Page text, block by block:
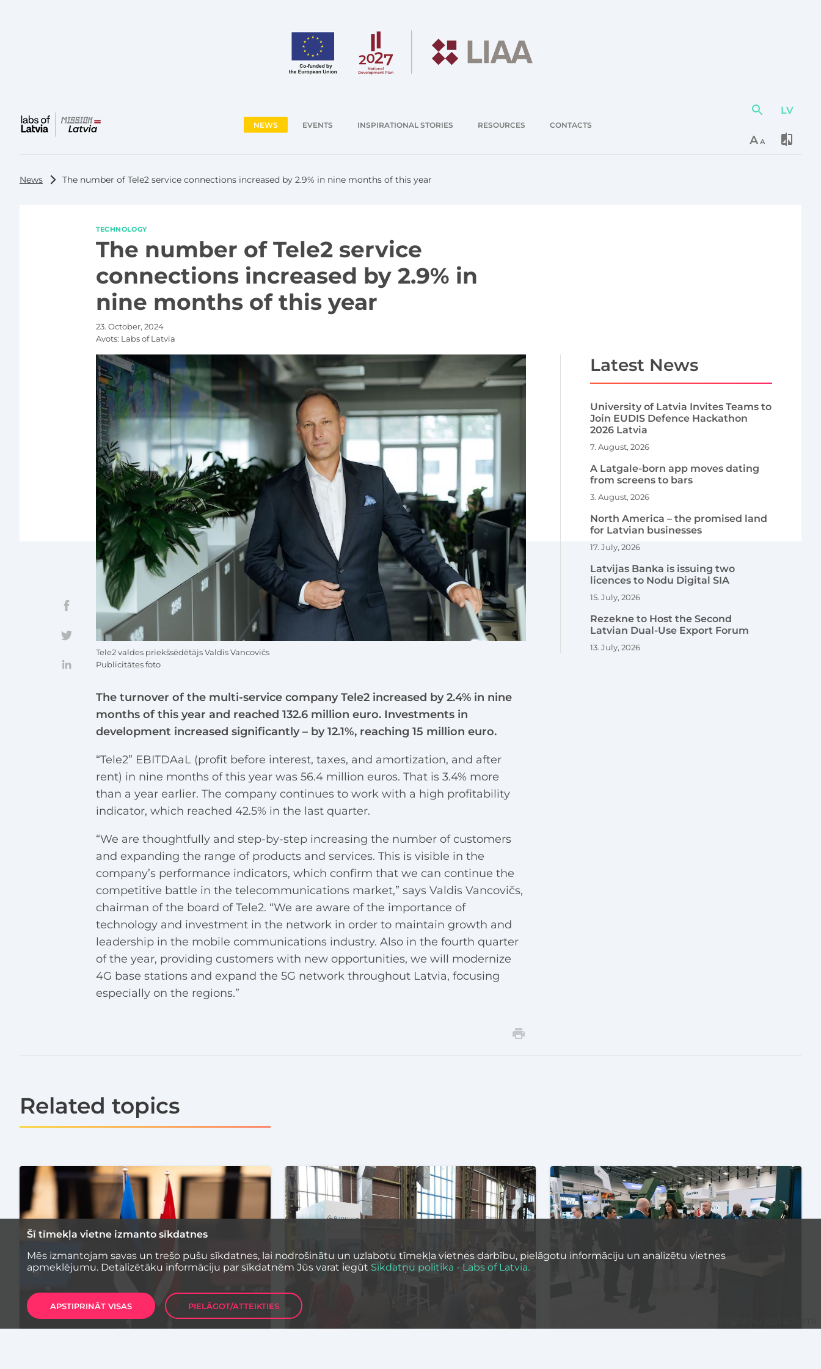
NEWS EVENTS INSPIRATIONAL STORIES RESOURCES CONTACTS
Action
LV
AA
News The number of Tele2 service connections increased by 2.9% in nine months of this year
TECHNOLOGY
The number of Tele2 service
connections increased by 2.9% in
nine months of this year
23. October, 2024
Avots: Labs of Latvia
The turnover of the multi-service company Tele2 increased by 2.4% in nine
months of this year and reached 132.6 million euro. Investments in
development increased significantly – by 12.1%, reaching 15 million euro.
“Tele2” EBITDAaL (profit before interest, taxes, and amortization, and after
rent) in nine months of this year was 56.4 million euros. That is 3.4% more
than a year earlier. The company continues to work with a high profitability
indicator, which reached 42.5% in the last quarter.
“We are thoughtfully and step-by-step increasing the number of customers
and expanding the range of products and services. This is visible in the
company’s performance indicators, which confirm that we can continue the
competitive battle in the telecommunications market,” says Valdis Vancovičs,
chairman of the board of Tele2. “We are aware of the importance of
technology and investment in the network in order to maintain growth and
leadership in the mobile communications industry. Also in the fourth quarter
of the year, providing customers with new opportunities, we will modernize
4G base stations and expand the 5G network throughout Latvia, focusing
especially on the regions.”
Latest News
University of Latvia Invites Teams to
Join EUDIS Defence Hackathon
2026 Latvia
7. August, 2026
A Latgale-born app moves dating
from screens to bars
3. August, 2026
North America – the promised land
for Latvian businesses
17. July, 2026
Latvijas Banka is issuing two
licences to Nodu Digital SIA
15. July, 2026
Rezekne to Host the Second
Latvian Dual-Use Export Forum
13. July, 2026
Tele2 valdes priekšsēdētājs Valdis Vancovičs
Publicitātes foto
Related topics
Šī tīmekļa vietne izmanto sīkdatnes
Mēs izmantojam savas un trešo pušu sīkdatnes, lai nodrošinātu un uzlabotu tīmekļa vietnes darbību, pielāgotu informāciju un analizētu vietnes
apmeklējumu. Detalizētāku informāciju par sīkdatnēm Jūs varat iegūt Sīkdatņu politika - Labs of Latvia.
APSTIPRINĀT VISAS PIELĀGOT/ATTEIKTIES